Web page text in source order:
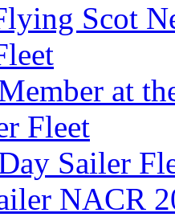
Scot
at
Fleet
Sailer
NACR